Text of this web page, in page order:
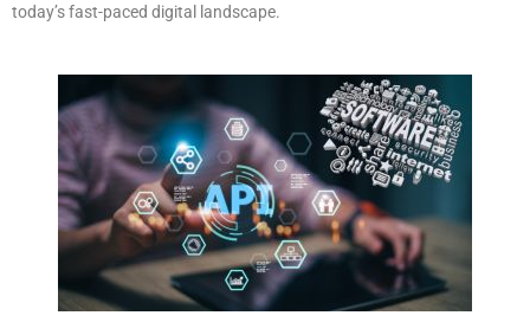
today’s fast-paced digital landscape.